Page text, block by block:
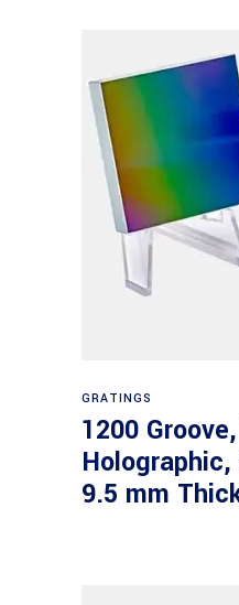
GRATINGS
1200
9.5 mm